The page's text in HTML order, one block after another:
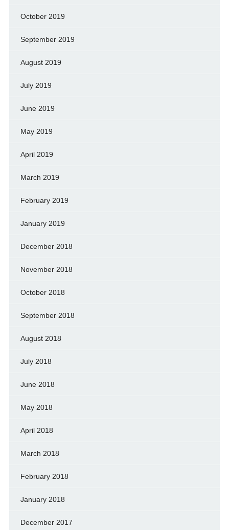
October 2019
September 2019
August 2019
July 2019
June 2019
May 2019
April 2019
March 2019
February 2019
January 2019
December 2018
November 2018
October 2018
September 2018
August 2018
July 2018
June 2018
May 2018
April 2018
March 2018
February 2018
January 2018
December 2017